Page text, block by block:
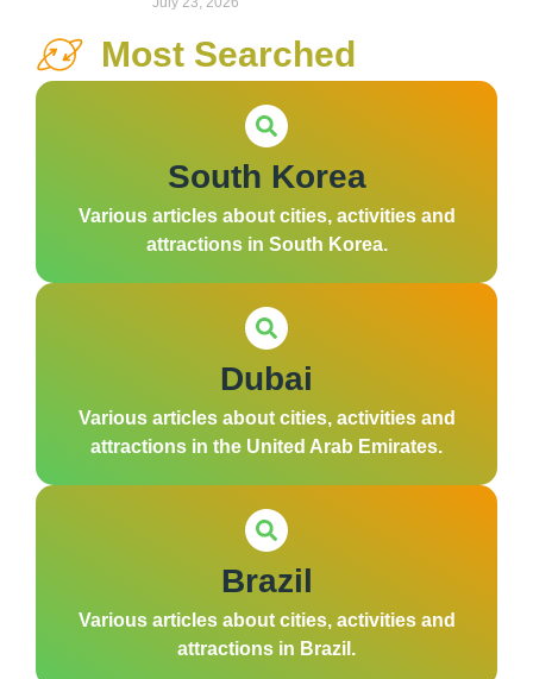
Most Searched
South Korea
Various articles about cities, activities and
attractions in South Korea.
Dubai
Various articles about cities, activities and
attractions in the United Arab Emirates.
Brazil
Various articles about cities, activities and
attractions in Brazil.